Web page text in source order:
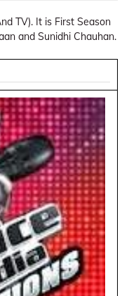
TV). It is First Season
and Sunidhi Chauhan.